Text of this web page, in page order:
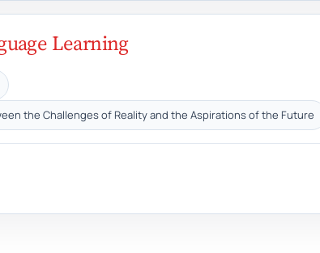
Learning
the Challenges of Reality and the Aspirations of the Future